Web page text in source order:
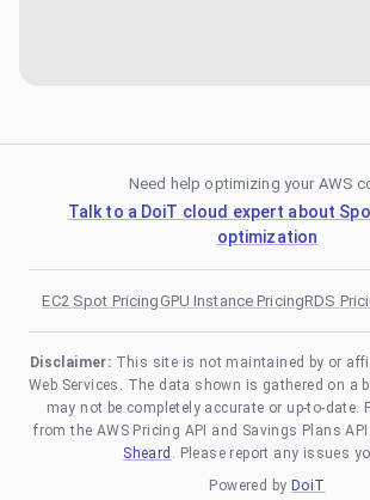
Need help optimizing your AWS
Talk to a DoiT cloud expert about
optimization
EC2 Spot PricingGPU Instance PricingRDS
Disclaimer: This site is not maintained by or
Web Services. The data shown is gathered on a
may not be completely accurate or up-to-date.
from the AWS Pricing API and Savings Plans
Sheard . Please report any issues
Powered by DoiT